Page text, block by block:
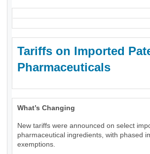
Tariffs on Imported
Pharmaceuticals
What’s Changing
New tariffs were announced on select
pharmaceutical ingredients, with phased
exemptions.